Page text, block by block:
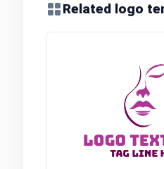
Related logo